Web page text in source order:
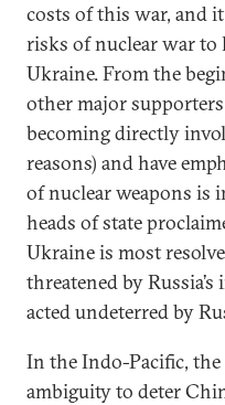
costs of this war, and
risks of nuclear war to
Ukraine. From the
other major
becoming directly
reasons) and have
of nuclear weapons is
heads of state
Ukraine is most
threatened by
acted undeterred by
In the Indo-Pacific, the
ambiguity to deter